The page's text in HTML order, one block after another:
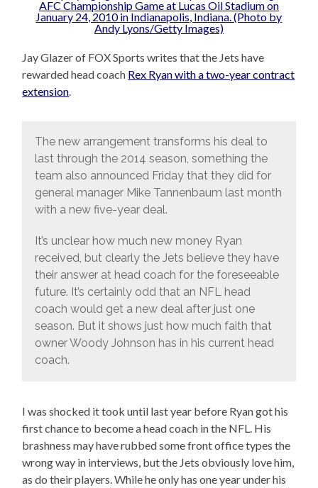
Jay Glazer of FOX Sports writes that the Jets have
rewarded head coach Rex Ryan with a two-year contract
extension
The new arrangement transforms his deal to
last through the 2014 season, something the
team also announced Friday that they did for
general manager Mike Tannenbaum last month
with a new five-year deal.
It’s unclear how much new money Ryan
received, but clearly the Jets believe they have
their answer at head coach for the foreseeable
future. It’s certainly odd that an NFL head
coach would get a new deal after just one
season. But it shows just how much faith that
owner Woody Johnson has in his current head
coach.
I was shocked it took until last year before Ryan got his
first chance to become a head coach in the NFL. His
brashness may have rubbed some front office types the
wrong way in interviews, but the Jets obviously love him,
as do their players. While he only has one year under his